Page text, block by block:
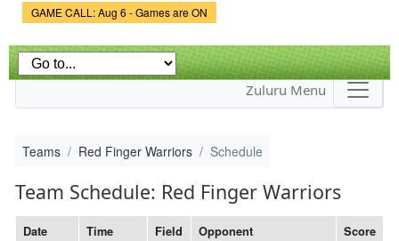
Game Status.
GAME CALL: Aug 6 - Games are ON
Zuluru Menu
Teams Red Finger Warriors Schedule
Team Schedule: Red Finger Warriors
Date Time Field Opponent Score